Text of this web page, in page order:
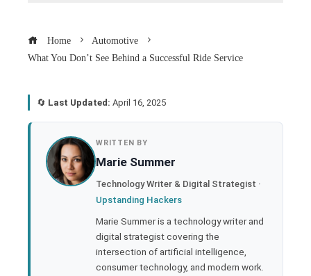
Home
Automotive
What You Don’t See Behind a Successful Ride Service
🔄 Last Updated: April 16, 2025
WRITTEN BY
Marie Summer
Technology Writer & Digital Strategist ·
Upstanding Hackers
Marie Summer is a technology writer and
digital strategist covering the
intersection of artificial intelligence,
consumer technology, and modern work.